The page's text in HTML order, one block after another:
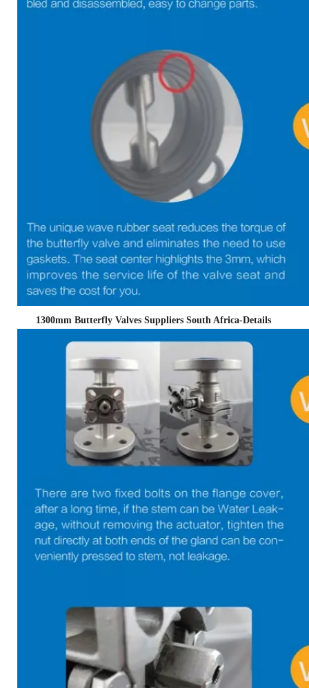
1300mm Butterfly Valves Suppliers South Africa-Details